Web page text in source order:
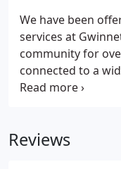
We have been
services at
community for
connected to a
services to assist
experience to
Reviews